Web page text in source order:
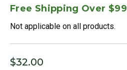
Free Shipping Over $99
Not applicable on all products.
$32.00